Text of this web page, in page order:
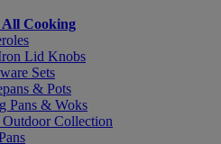
All Cooking
Lid Knobs
Sets
& Pots
Pans & Woks
Collection